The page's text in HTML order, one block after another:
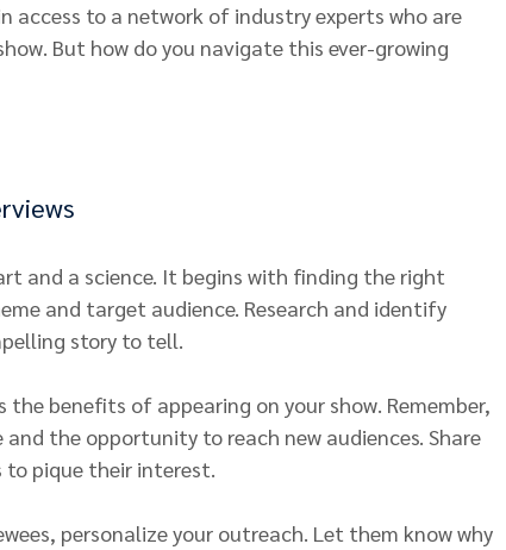
access to a network of industry experts who are
But how do you navigate this ever-growing
and a science. It begins with finding the right
and target audience. Research and identify
story to tell.
benefits of appearing on your show. Remember,
the opportunity to reach new audiences. Share
to pique their interest.
personalize your outreach. Let them know why